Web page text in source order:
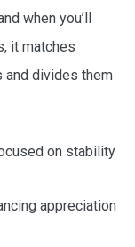
when you’ll
it matches
and divides them
on stability
appreciation